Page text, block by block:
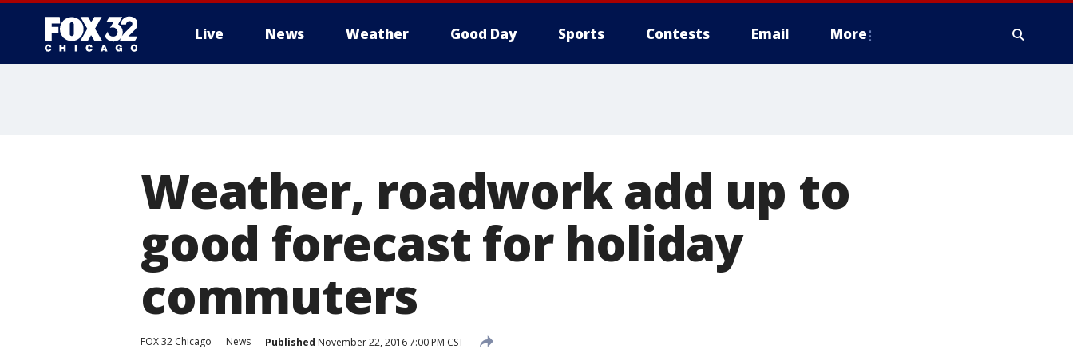
Live News Weather Good Day Sports Contests Email More
Weather, roadwork add up to
good forecast for holiday
commuters
FOX 32 Chicago News Published November 22, 2016 7:00 PM CST